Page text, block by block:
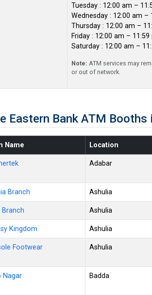
Tuesday : 12:00 am –
Wednesday : 12:00 am –
Thursday : 12:00 am –
Friday : 12:00 am – 11:59
Saturday : 12:00 am –
Note: ATM services may
or out of network.
Eastern Bank ATM Booths
Name Location
Adabar
Branch Ashulia
Branch Ashulia
Kingdom Ashulia
Footwear Ashulia
Nagar Badda